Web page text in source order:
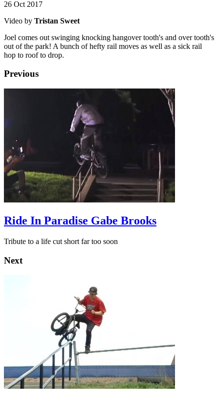
26 Oct 2017
Video by Tristan Sweet
Joel comes out swinging knocking hangover tooth's and over tooth's
out of the park! A bunch of hefty rail moves as well as a sick rail
hop to roof to drop.
Previous
Ride In Paradise Gabe Brooks
Tribute to a life cut short far too soon
Next